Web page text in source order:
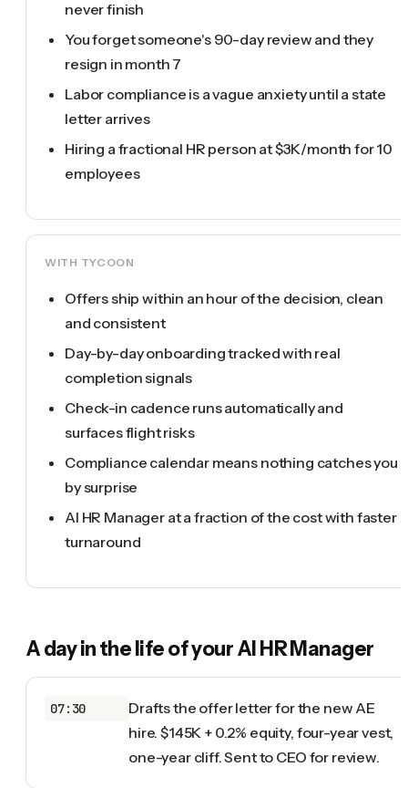
never finish
You forget someone's 90-day review and they
resign in month 7
Labor compliance is a vague anxiety until a state
letter arrives
Hiring a fractional HR person at $3K/month for 10
employees
WITH TYCOON
Offers ship within an hour of the decision, clean
and consistent
Day-by-day onboarding tracked with real
completion signals
Check-in cadence runs automatically and
surfaces flight risks
Compliance calendar means nothing catches you
by surprise
AI HR Manager at a fraction of the cost with faster
turnaround
A day in the life of yourAI HR Manager
07:30
Drafts the offer letter for the new AE
hire. $145K + 0.2% equity, four-year vest,
one-year cliff. Sent to CEO for review.